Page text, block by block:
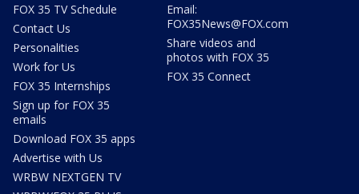
FOX 35 TV Schedule
Contact Us
Personalities
Work for Us
FOX 35 Internships
Sign up for FOX 35
emails
Download FOX 35 apps
Advertise with Us
WRBW NEXTGEN TV
Email:
FOX35News@FOX.com
Share videos and
photos with FOX 35
FOX 35 Connect